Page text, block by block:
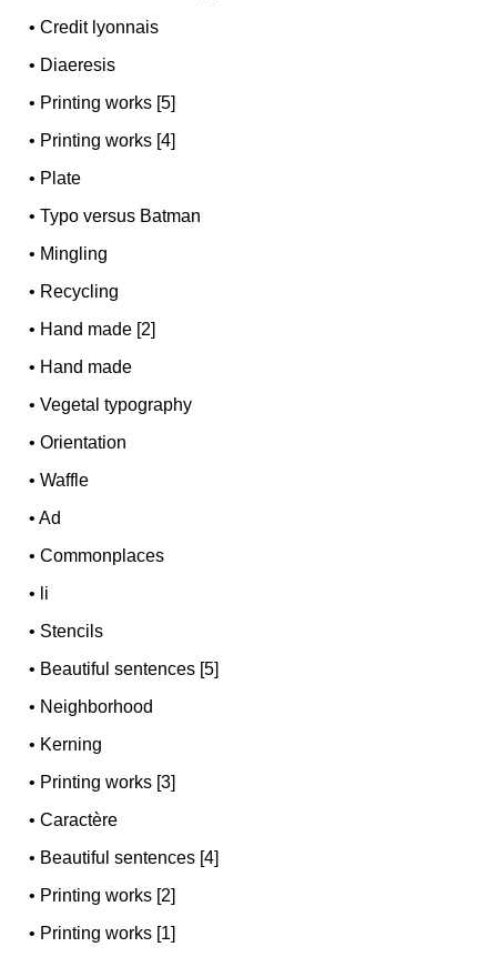
•Credit lyonnais
• Diaeresis
• Printing works [5]
• Printing works [4]
• Plate
•Typo versus Batman
• Mingling
• Recycling
• Hand made [2]
• Hand made
•Vegetal typography
•Orientation
•Waffle
•Ad
•Commonplaces
• li
• Stencils
• Beautiful sentences [5]
• Neighborhood
• Kerning
• Printing works [3]
•Caractère
• Beautiful sentences [4]
• Printing works [2]
• Printing works [1]